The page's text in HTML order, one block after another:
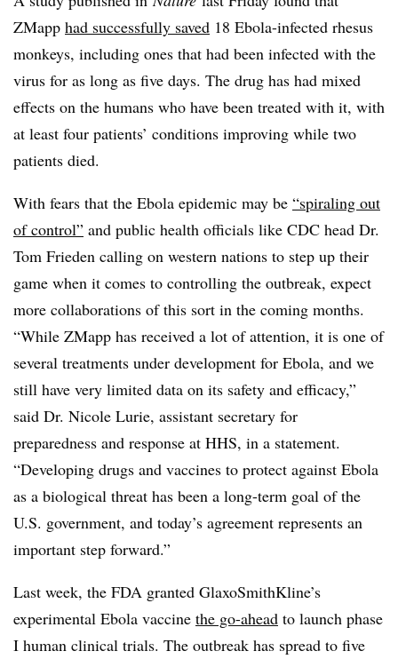
ZMapp had successfully saved 18 Ebola-infected rhesus
monkeys, including ones that had been infected with the
virus for as long as five days. The drug has had mixed
effects on the humans who have been treated with it, with
at least four patients’ conditions improving while two
patients died.
With fears that the Ebola epidemic may be “spiraling out
of control” and public health officials like CDC head Dr.
Tom Frieden calling on western nations to step up their
game when it comes to controlling the outbreak, expect
more collaborations of this sort in the coming months.
“While ZMapp has received a lot of attention, it is one of
several treatments under development for Ebola, and we
still have very limited data on its safety and efficacy,”
said Dr. Nicole Lurie, assistant secretary for
preparedness and response at HHS, in a statement.
“Developing drugs and vaccines to protect against Ebola
as a biological threat has been a long-term goal of the
U.S. government, and today’s agreement represents an
important step forward.”
Last week, the FDA granted GlaxoSmithKline’s
experimental Ebola vaccine the go-ahead to launch phase
I human clinical trials. The outbreak has spread to five